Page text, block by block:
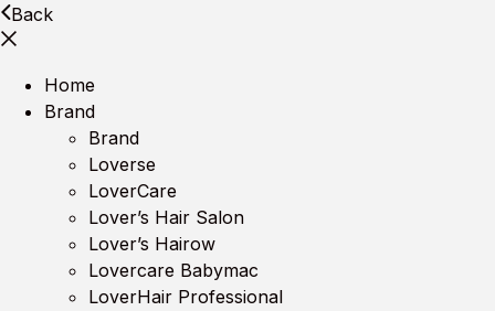
Back
Home
Brand
Brand
Loverse
LoverCare
Lover’s Hair Salon
Lover’s Hairow
Lovercare Babymac
LoverHair Professional